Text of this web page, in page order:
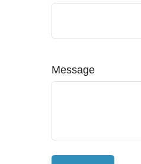
Message